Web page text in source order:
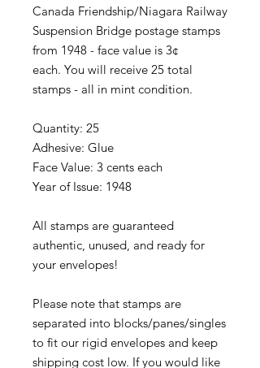
Canada Friendship/Niagara Railway
Suspension Bridge postage stamps
from 1948 - face value is 3¢
each. You will receive 25 total
stamps - all in mint condition.
Quantity: 25
Adhesive: Glue
Face Value: 3 cents each
Year of Issue: 1948
All stamps are guaranteed
authentic, unused, and ready for
your envelopes!
Please note that stamps are
separated into blocks/panes/singles
to fit our rigid envelopes and keep
shipping cost low. If you would like